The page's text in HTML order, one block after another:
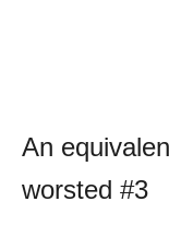
An
worsted #3